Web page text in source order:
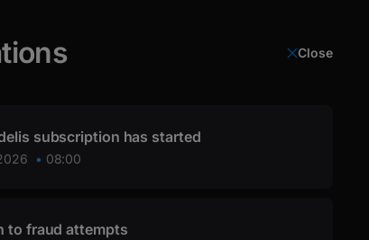
Close
subscription has started
08:00
to fraud attempts